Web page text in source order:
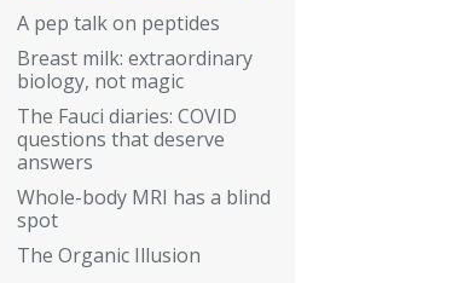
A pep talk on peptides
Breast milk: extraordinary
biology, not magic
The Fauci diaries: COVID
questions that deserve
answers
Whole-body MRI has a blind
spot
The Organic Illusion